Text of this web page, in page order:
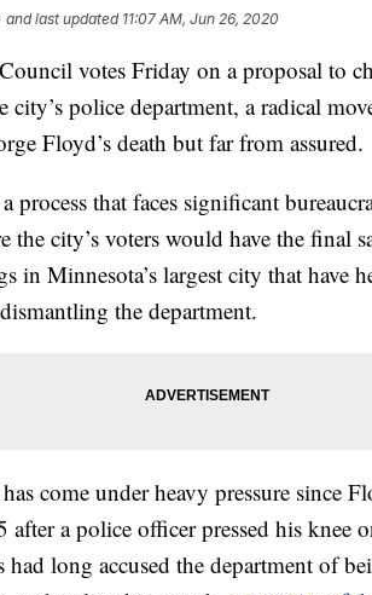
and last updated 11:07 AM, Jun 26, 2020
votes Friday on a proposal to
police department, a radical
Floyd’s death but far from assured.
process that faces significant
the city’s voters would have the final
in Minnesota’s largest city that have
the department.
come under heavy pressure since
a police officer pressed his knee
long accused the department of